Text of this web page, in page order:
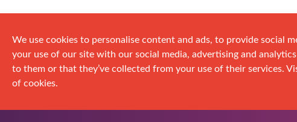
We use cookies to personalise content and ads, to provide social
your use of our site with our social media, advertising and
to them or that they’ve collected from your use of their services.
of cookies.